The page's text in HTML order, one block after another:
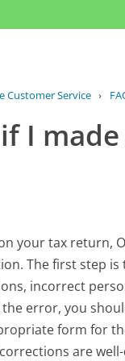
Customer Service ›
I
your tax return,
The first step
incorrect
error, you
form for
are